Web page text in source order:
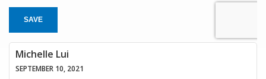
SAVE
Michelle Lui
SEPTEMBER 10, 2021